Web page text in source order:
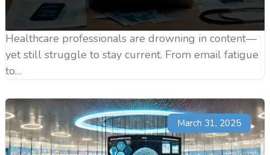
Healthcare professionals are drowning in content—
yet still struggle to stay current. From email fatigue
to…
March 31, 2025